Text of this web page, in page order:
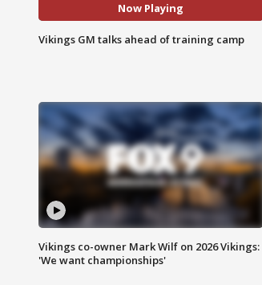
Now Playing
Vikings GM talks ahead of training camp
Vikings co-owner Mark Wilf on 2026 Vikings:
'We want championships'